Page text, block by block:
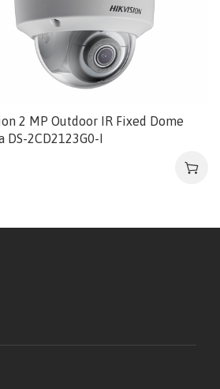
2 MP Outdoor IR Fixed Dome
DS-2CD2123G0-I